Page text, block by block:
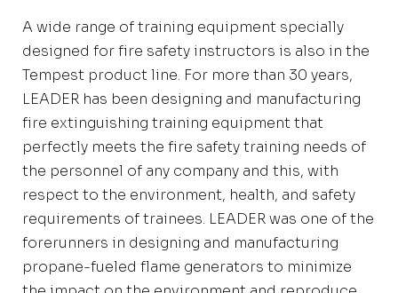
A wide range of training equipment specially
designed for fire safety instructors is also in the
Tempest product line. For more than 30 years,
LEADER has been designing and manufacturing
fire extinguishing training equipment that
perfectly meets the fire safety training needs of
the personnel of any company and this, with
respect to the environment, health, and safety
requirements of trainees. LEADER was one of the
forerunners in designing and manufacturing
propane-fueled flame generators to minimize